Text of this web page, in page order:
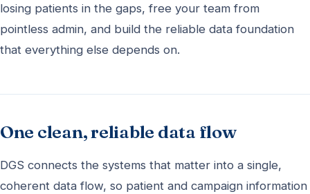
losing patients in the gaps, free your team from
pointless admin, and build the reliable data foundation
that everything else depends on.
One clean, reliable data flow
DGS connects the systems that matter into a single,
coherent data flow, so patient and campaign information